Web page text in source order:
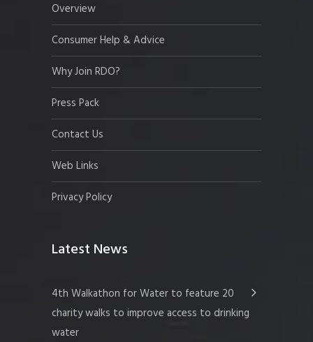
Overview
Consumer Help & Advice
Why Join RDO?
Press Pack
Contact Us
Web Links
Privacy Policy
Latest News
4th Walkathon for Water to feature 20
charity walks to improve access to drinking
water